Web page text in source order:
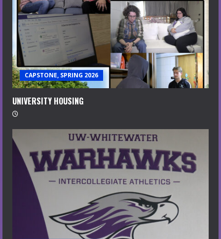
CAPSTONE, SPRING 2026
UNIVERSITY HOUSING